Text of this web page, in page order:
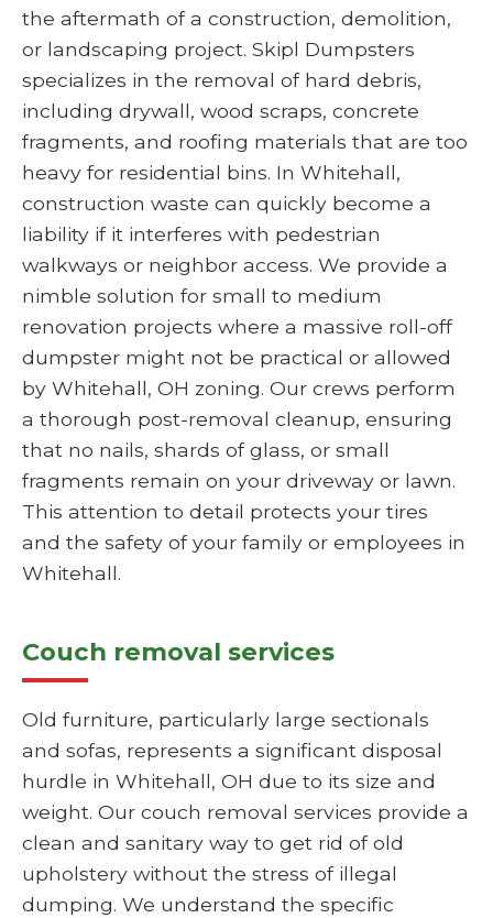
the aftermath of a construction, demolition,
or landscaping project. Skipl Dumpsters
specializes in the removal of hard debris,
including drywall, wood scraps, concrete
fragments, and roofing materials that are too
heavy for residential bins. In Whitehall,
construction waste can quickly become a
liability if it interferes with pedestrian
walkways or neighbor access. We provide a
nimble solution for small to medium
renovation projects where a massive roll-off
dumpster might not be practical or allowed
by Whitehall, OH zoning. Our crews perform
a thorough post-removal cleanup, ensuring
that no nails, shards of glass, or small
fragments remain on your driveway or lawn.
This attention to detail protects your tires
and the safety of your family or employees in
Whitehall.
Couch removal services
Old furniture, particularly large sectionals
and sofas, represents a significant disposal
hurdle in Whitehall, OH due to its size and
weight. Our couch removal services provide a
clean and sanitary way to get rid of old
upholstery without the stress of illegal
dumping. We understand the specific